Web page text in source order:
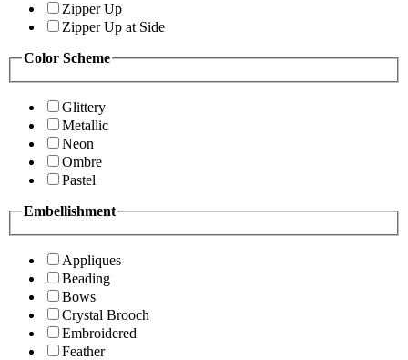
Zipper Up
Zipper Up at Side
Color Scheme
Glittery
Metallic
Neon
Ombre
Pastel
Embellishment
Appliques
Beading
Bows
Crystal Brooch
Embroidered
Feather